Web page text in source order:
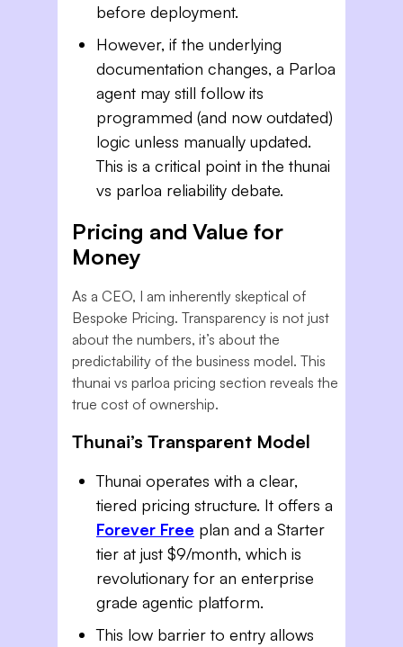
before deployment.
However, if the underlying
documentation changes, a Parloa
agent may still follow its
programmed (and now outdated)
logic unless manually updated.
This is a critical point in the thunai
vs parloa reliability debate.
Pricing and Value for
Money
As a CEO, I am inherently skeptical of
Bespoke Pricing. Transparency is not just
about the numbers, it’s about the
predictability of the business model. This
thunai vs parloa pricing section reveals the
true cost of ownership.
Thunai’s Transparent Model
Thunai operates with a clear,
tiered pricing structure. It offers a
Forever Free plan and a Starter
tier at just $9/month, which is
revolutionary for an enterprise
grade agentic platform.
This low barrier to entry allows